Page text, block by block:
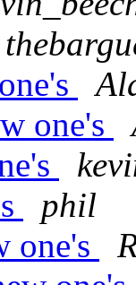
one's
phil
one's